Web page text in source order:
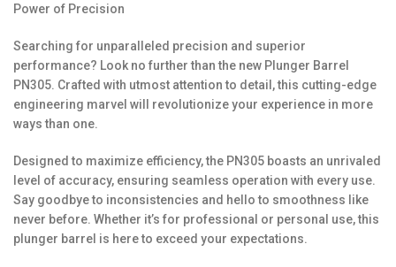
Power of Precision
Searching for unparalleled precision and superior
performance? Look no further than the new Plunger Barrel
PN305. Crafted with utmost attention to detail, this cutting-edge
engineering marvel will revolutionize your experience in more
ways than one.
Designed to maximize efficiency, the PN305 boasts an unrivaled
level of accuracy, ensuring seamless operation with every use.
Say goodbye to inconsistencies and hello to smoothness like
never before. Whether it’s for professional or personal use, this
plunger barrel is here to exceed your expectations.